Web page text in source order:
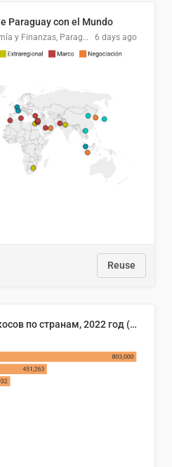
Paraguay con el Mundo
DGPCI - Ministerio de Economía y Finanzas, Paraguay 6 days ago
Reuse
🍑 Производство абрикосов по странам, 2022 год (тонн)